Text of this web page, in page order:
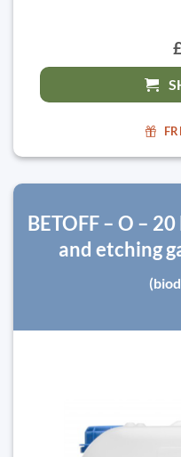
BETOFF – O –
and etching